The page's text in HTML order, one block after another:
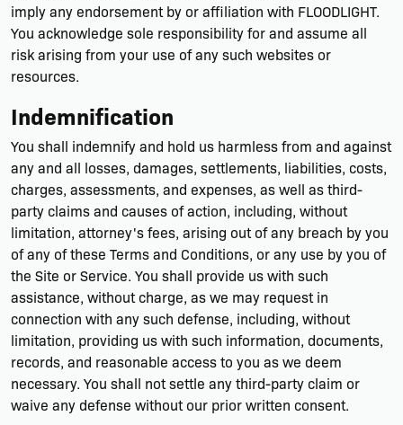
imply any endorsement by or affiliation with FLOODLIGHT.
You acknowledge sole responsibility for and assume all
risk arising from your use of any such websites or
resources.
Indemnification
You shall indemnify and hold us harmless from and against
any and all losses, damages, settlements, liabilities, costs,
charges, assessments, and expenses, as well as third-
party claims and causes of action, including, without
limitation, attorney's fees, arising out of any breach by you
of any of these Terms and Conditions, or any use by you of
the Site or Service. You shall provide us with such
assistance, without charge, as we may request in
connection with any such defense, including, without
limitation, providing us with such information, documents,
records, and reasonable access to you as we deem
necessary. You shall not settle any third-party claim or
waive any defense without our prior written consent.